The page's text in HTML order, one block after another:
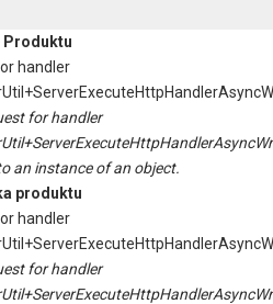
Produktu
handler
for handler
an instance of an object.
produktu
handler
for handler